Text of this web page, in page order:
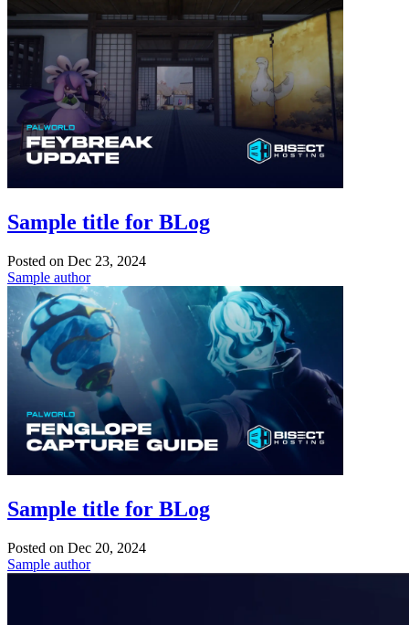
Sample title for BLog
Posted on Dec 23, 2024
Sample author
Sample title for BLog
Posted on Dec 20, 2024
Sample author